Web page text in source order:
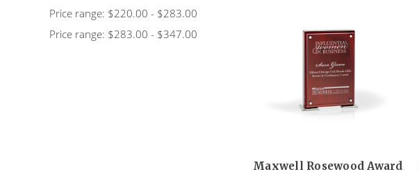
Price range: $220.00 - $283.00
Price range: $283.00 - $347.00
Maxwell Rosewood Award